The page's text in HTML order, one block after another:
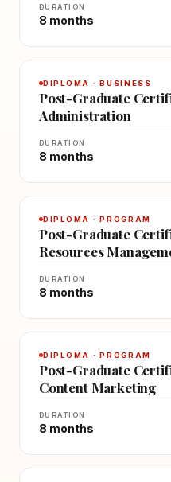
DURATION
8 months
DIPLOMA · BUSINESS
Post-Graduate
Administration
DURATION
8 months
DIPLOMA · PROGRAM
Post-Graduate
Resources
DURATION
8 months
DIPLOMA · PROGRAM
Post-Graduate
Content Marketing
DURATION
8 months